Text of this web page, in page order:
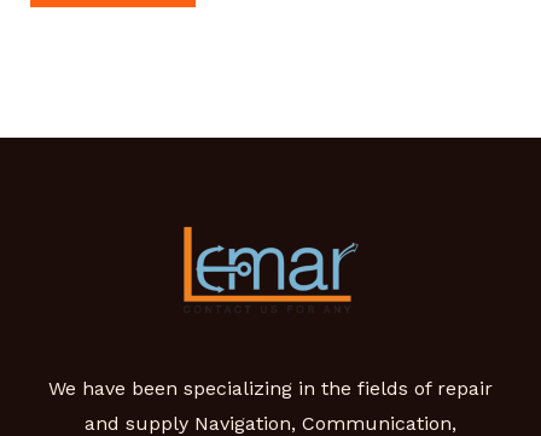
We have been specializing in the fields of repair
and supply Navigation, Communication,